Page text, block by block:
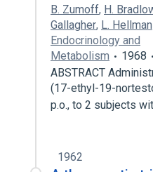
B. Zumoff, H.
Gallagher, L. Hellman
Endocrinology and
Metabolism
1968
ABSTRACT
(17-ethyl-19-
p.o., to 2 subjects
1962